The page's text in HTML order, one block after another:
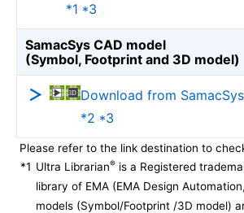
*1 *3
SamacSys CAD model
(Symbol, Footprint and 3D model)
Download from SamacSys
*2 *3
Please refer to the link destination to
*1 Ultra Librarian® is a Registered
library of EMA (EMA Design
models (Symbol/Footprint /3D model)